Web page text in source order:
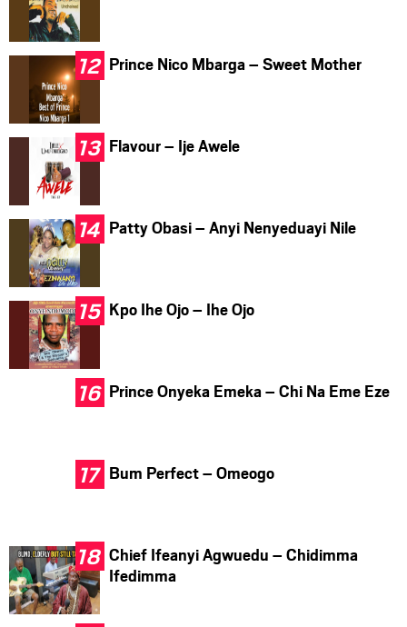
Prince Nico Mbarga – Sweet Mother
Flavour – Ije Awele
Patty Obasi – Anyi Nenyeduayi Nile
Kpo Ihe Ojo – Ihe Ojo
Prince Onyeka Emeka – Chi Na Eme Eze
Bum Perfect – Omeogo
Chief Ifeanyi Agwuedu – Chidimma
Ifedimma